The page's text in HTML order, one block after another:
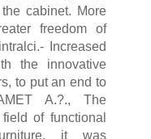
cabinet. More
freedom of
Increased
the innovative
to put an end to
A.?., The
of functional
it was